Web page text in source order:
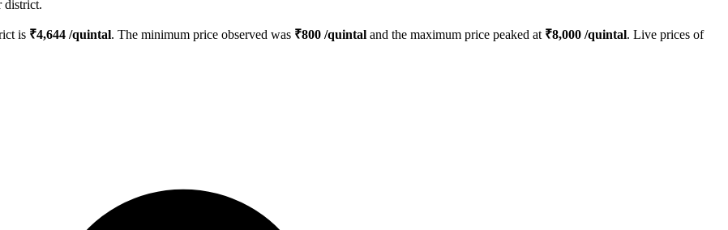
district.
is ₹4,644 /quintal. The minimum price observed was ₹800 /quintal and the maximum price peaked at ₹8,000 /quintal. Live prices of